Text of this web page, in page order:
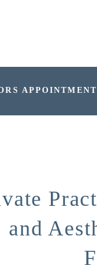
APPOINTMENT
and